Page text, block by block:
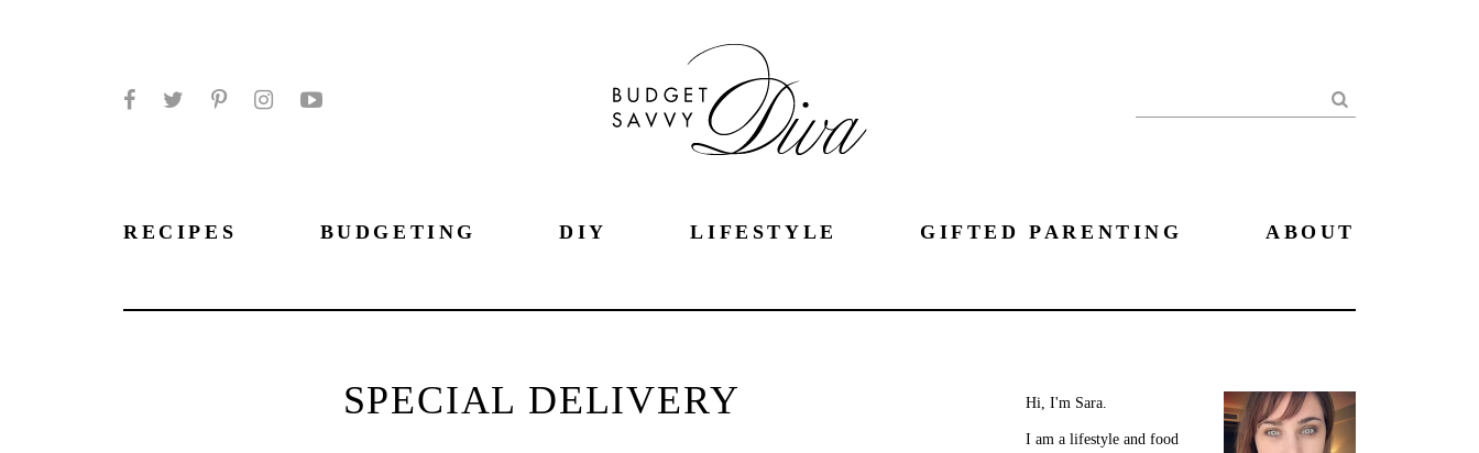
Search
RECIPES BUDGETING DIY LIFESTYLE GIFTED PARENTING ABOUT
SPECIAL DELIVERY Hi, I'm Sara.
I am a lifestyle and food